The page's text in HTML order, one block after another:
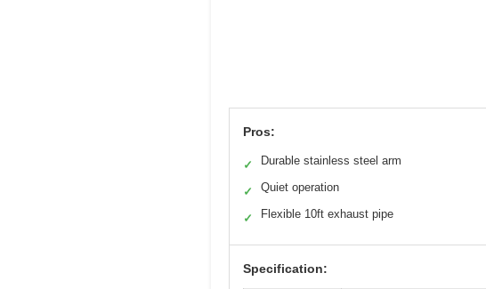
Pros:
✓ Durable stainless steel arm
✓ Quiet operation
✓ Flexible 10ft exhaust pipe
Specification: